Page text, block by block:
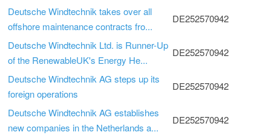
Deutsche Windtechnik takes over all
offshore maintenance contracts fro...
DE252570942
Deutsche Windtechnik Ltd. is Runner-Up
of the RenewableUK's Energy He...
DE252570942
Deutsche Windtechnik AG steps up its
foreign operations
DE252570942
Deutsche Windtechnik AG establishes
new companies in the Netherlands a...
DE252570942